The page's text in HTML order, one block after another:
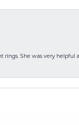
rings. She was very helpful